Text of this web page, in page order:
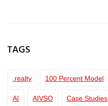
TAGS
.realty 100 Percent Model
AI AIVSO Case Studies